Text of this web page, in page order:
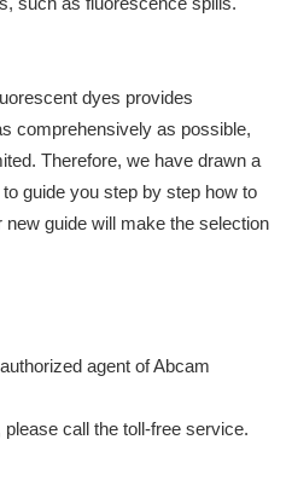
dyes provides
comprehensively as possible,
Therefore, we have drawn a
guide you step by step how to
guide will make the selection
agent of Abcam
call the toll-free service.